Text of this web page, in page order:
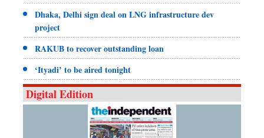
Dhaka, Delhi sign deal on LNG infrastructure dev
project
RAKUB to recover outstanding loan
‘Ityadi’ to be aired tonight
Digital Edition